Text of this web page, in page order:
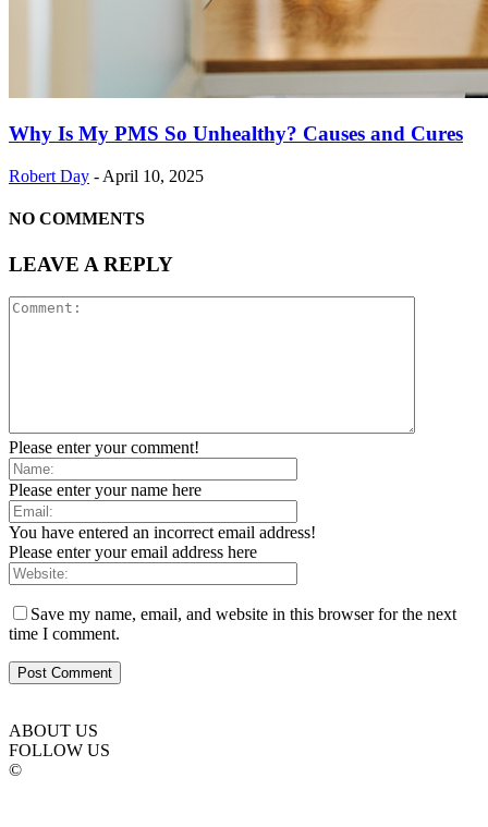
Why Is My PMS So Unhealthy? Causes and Cures
Robert Day - April 10, 2025
NO COMMENTS
LEAVE A REPLY
Please enter your comment!
Please enter your name here
You have entered an incorrect email address!
Please enter your email address here
Save my name, email, and website in this browser for the next
time I comment.
ABOUT US
FOLLOW US
©